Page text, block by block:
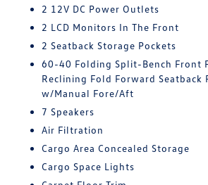
2 12V DC Power Outlets
2 LCD Monitors In The Front
2 Seatback Storage Pockets
60-40 Folding Split-Bench Front
Reclining Fold Forward Seatback
w/Manual Fore/Aft
7 Speakers
Air Filtration
Cargo Area Concealed Storage
Cargo Space Lights